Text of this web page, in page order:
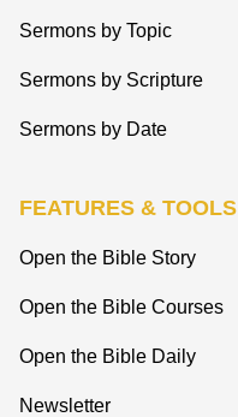
Sermons by Topic
Sermons by Scripture
Sermons by Date
FEATURES & TOOLS
Open the Bible Story
Open the Bible Courses
Open the Bible Daily
Newsletter